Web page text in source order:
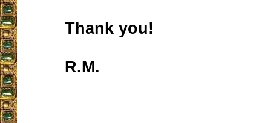
Thank you!
R.M.